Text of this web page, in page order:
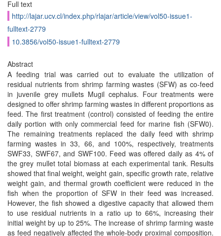
Full text
http://lajar.ucv.cl/index.php/rlajar/article/view/vol50-issue1-
fulltext-2779
10.3856/vol50-issue1-fulltext-2779
Abstract
A feeding trial was carried out to evaluate the utilization of
residual nutrients from shrimp farming wastes (SFW) as co-feed
in juvenile grey mullets Mugil cephalus. Four treatments were
designed to offer shrimp farming wastes in different proportions as
feed. The first treatment (control) consisted of feeding the entire
daily portion with only commercial feed for marine fish (SFW0).
The remaining treatments replaced the daily feed with shrimp
farming wastes in 33, 66, and 100%, respectively, treatments
SWF33, SWF67, and SWF100. Feed was offered daily as 4% of
the grey mullet total biomass at each experimental tank. Results
showed that final weight, weight gain, specific growth rate, relative
weight gain, and thermal growth coefficient were reduced in the
fish when the proportion of SFW in their feed was increased.
However, the fish showed a digestive capacity that allowed them
to use residual nutrients in a ratio up to 66%, increasing their
initial weight by up to 25%. The increase of shrimp farming waste
as feed negatively affected the whole-body proximal composition.